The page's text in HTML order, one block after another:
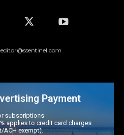
Payment
subscriptions
applies to credit card charges
ACH exempt).